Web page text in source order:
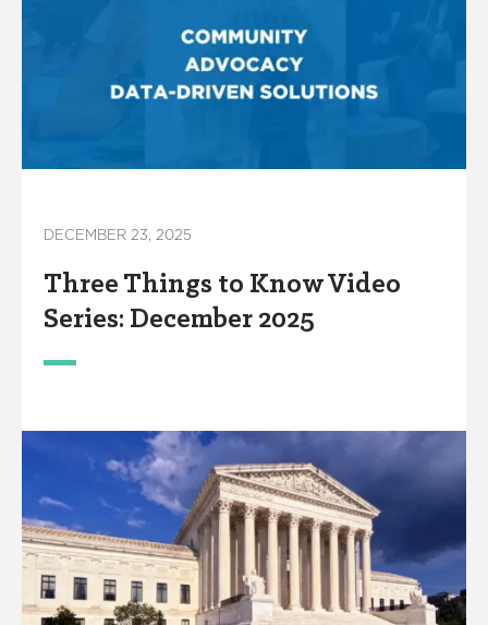
DECEMBER 23, 2025
Three Things to Know Video
Series: December 2025